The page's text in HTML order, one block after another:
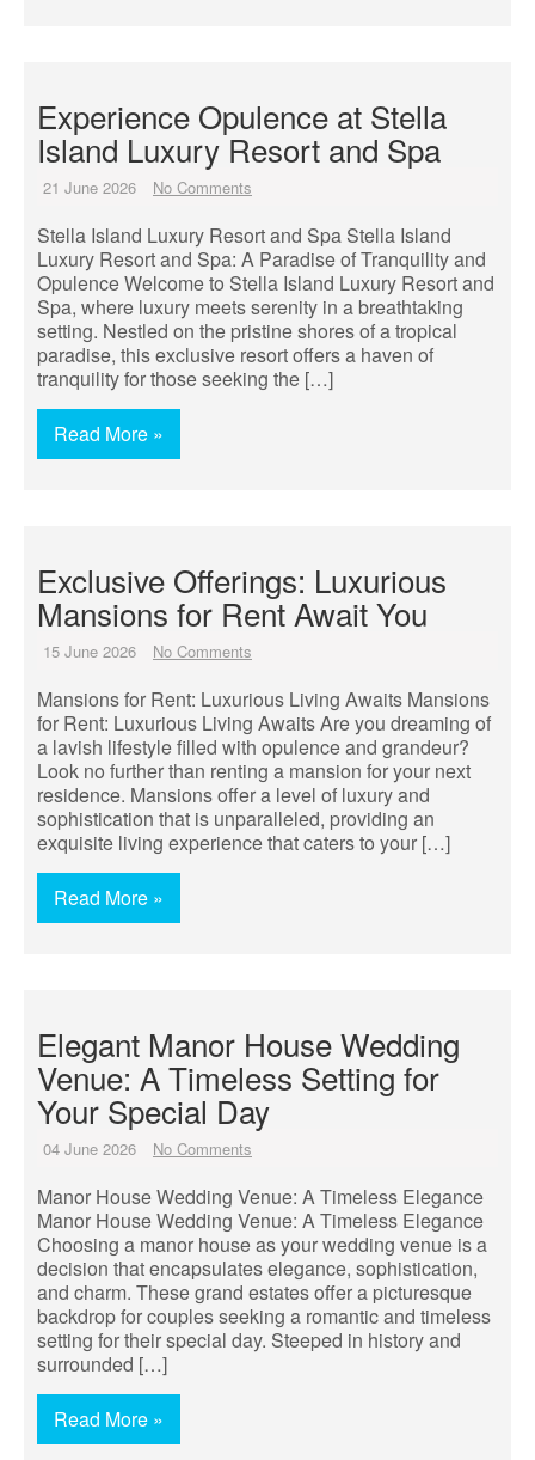
Experience Opulence at Stella
Island Luxury Resort and Spa
21 June 2026 No Comments
Stella Island Luxury Resort and Spa Stella Island
Luxury Resort and Spa: A Paradise of Tranquility and
Opulence Welcome to Stella Island Luxury Resort and
Spa, where luxury meets serenity in a breathtaking
setting. Nestled on the pristine shores of a tropical
paradise, this exclusive resort offers a haven of
tranquility for those seeking the […]
Read More »
Exclusive Offerings: Luxurious
Mansions for Rent Await You
15 June 2026 No Comments
Mansions for Rent: Luxurious Living Awaits Mansions
for Rent: Luxurious Living Awaits Are you dreaming of
a lavish lifestyle filled with opulence and grandeur?
Look no further than renting a mansion for your next
residence. Mansions offer a level of luxury and
sophistication that is unparalleled, providing an
exquisite living experience that caters to your […]
Read More »
Elegant Manor House Wedding
Venue: A Timeless Setting for
Your Special Day
04 June 2026 No Comments
Manor House Wedding Venue: A Timeless Elegance
Manor House Wedding Venue: A Timeless Elegance
Choosing a manor house as your wedding venue is a
decision that encapsulates elegance, sophistication,
and charm. These grand estates offer a picturesque
backdrop for couples seeking a romantic and timeless
setting for their special day. Steeped in history and
surrounded […]
Read More »